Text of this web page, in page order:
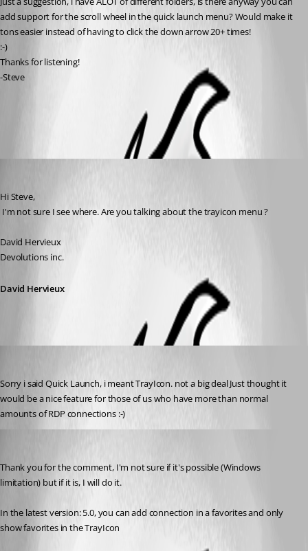
add support for the scroll wheel in the quick launch menu? Would make it
tons easier instead of having to click the down arrow 20+ times!
:-)
Thanks for listening!
-Steve
Hi Steve,
I'm not sure I see where. Are you talking about the trayicon menu ?
David Hervieux
Devolutions inc.
David Hervieux
Sorry i said Quick Launch, i meant TrayIcon. not a big deal Just thought it
would be a nice feature for those of us who have more than normal
amounts of RDP connections :-)
Thank you for the comment, I'm not sure if it's possible (Windows
limitation) but if it is, I will do it.
In the latest version: 5.0, you can add connection in a favorites and only
show favorites in the TrayIcon